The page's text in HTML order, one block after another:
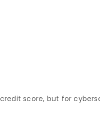
score, but for